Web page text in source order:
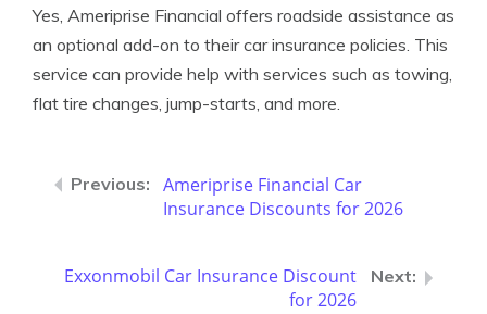
Yes, Ameriprise Financial offers roadside assistance as
an optional add-on to their car insurance policies. This
service can provide help with services such as towing,
flat tire changes, jump-starts, and more.
Ameriprise Financial Car
Insurance Discounts for 2026
Exxonmobil Car Insurance Discount
for 2026